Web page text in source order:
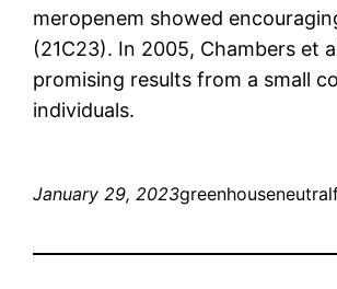
meropenem showed
(21C23). In 2005, Chambers et
promising results from a small
individuals.
January 29, 2023